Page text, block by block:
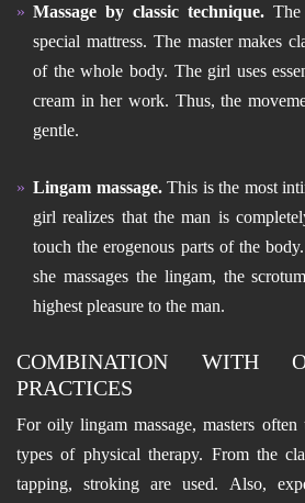
Massage by classic technique.
special mattress. The master makes
of the whole body. The girl uses
cream in her work. Thus, the
gentle.
Lingam massage.This is the most
girl realizes that the man is
touch the erogenous parts of the
she massages the lingam, the
highest pleasure to the man.
COMBINATION WITH
PRACTICES
For oily lingam massage, masters often
types of physical therapy. From the
tapping, stroking are used. Also,